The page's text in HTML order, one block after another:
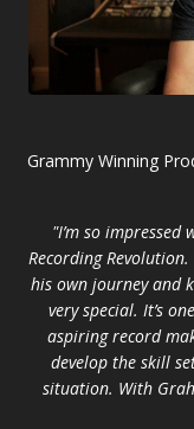
Grammy Winning
"I’m so
Recording
his own journey and
very special. It’s
aspiring record
develop the skill
situation. With